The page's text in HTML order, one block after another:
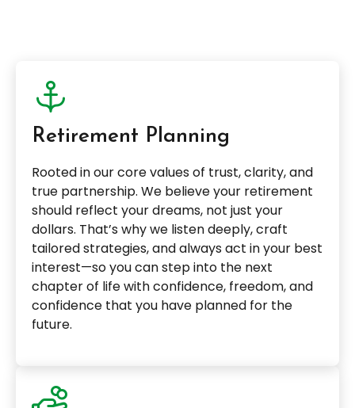
Retirement Planning
Rooted in our core values of trust, clarity, and
true partnership. We believe your retirement
should reflect your dreams, not just your
dollars. That’s why we listen deeply, craft
tailored strategies, and always act in your best
interest—so you can step into the next
chapter of life with confidence, freedom, and
confidence that you have planned for the
future.